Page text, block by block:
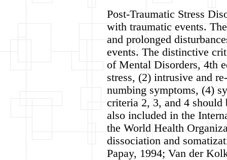
Post-Traumatic Stress
with traumatic events.
and prolonged
events. The distinctive
of Mental Disorders, 4th
stress, (2) intrusive and
numbing symptoms, (4)
criteria 2, 3, and 4 should
also included in the
the World Health
dissociation and
Papay, 1994; Van der